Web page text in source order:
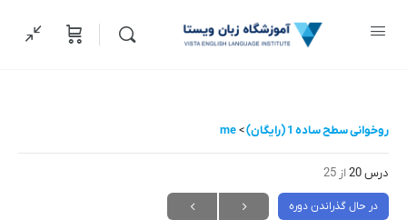
روخوانی سطح ساده 1 (رایگان) me
درس 20 از 25
در حال گذراندن دوره